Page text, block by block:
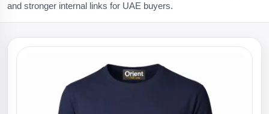
and stronger internal links for UAE buyers.